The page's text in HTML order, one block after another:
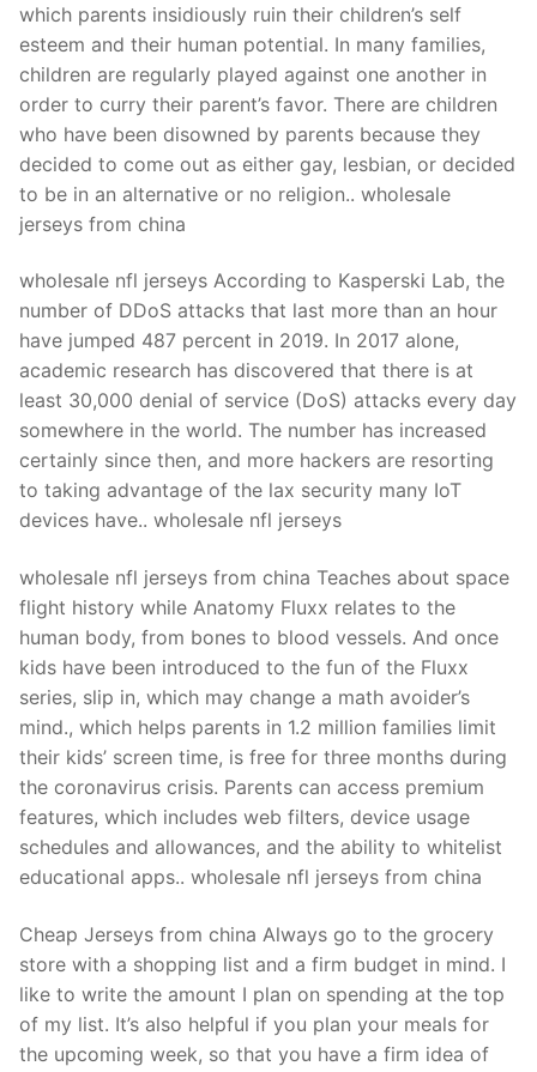
which parents insidiously ruin their children’s self
esteem and their human potential. In many families,
children are regularly played against one another in
order to curry their parent’s favor. There are children
who have been disowned by parents because they
decided to come out as either gay, lesbian, or decided
to be in an alternative or no religion.. wholesale
jerseys from china
wholesale nfl jerseys According to Kasperski Lab, the
number of DDoS attacks that last more than an hour
have jumped 487 percent in 2019. In 2017 alone,
academic research has discovered that there is at
least 30,000 denial of service (DoS) attacks every day
somewhere in the world. The number has increased
certainly since then, and more hackers are resorting
to taking advantage of the lax security many IoT
devices have.. wholesale nfl jerseys
wholesale nfl jerseys from china Teaches about space
flight history while Anatomy Fluxx relates to the
human body, from bones to blood vessels. And once
kids have been introduced to the fun of the Fluxx
series, slip in, which may change a math avoider’s
mind., which helps parents in 1.2 million families limit
their kids’ screen time, is free for three months during
the coronavirus crisis. Parents can access premium
features, which includes web filters, device usage
schedules and allowances, and the ability to whitelist
educational apps.. wholesale nfl jerseys from china
Cheap Jerseys from china Always go to the grocery
store with a shopping list and a firm budget in mind. I
like to write the amount I plan on spending at the top
of my list. It’s also helpful if you plan your meals for
the upcoming week, so that you have a firm idea of